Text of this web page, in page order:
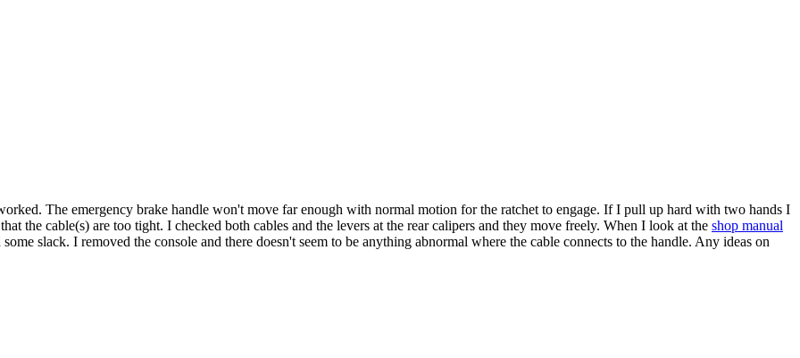
The emergency brake handle won't move far enough with normal motion for the ratchet to engage. If I pull up hard with two hands I
the cable(s) are too tight. I checked both cables and the levers at the rear calipers and they move freely. When I look at the shop manual
slack. I removed the console and there doesn't seem to be anything abnormal where the cable connects to the handle. Any ideas on